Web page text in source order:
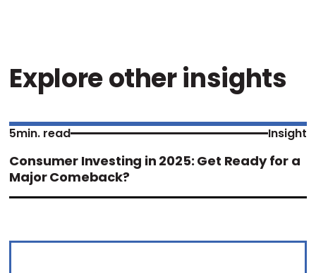
Explore other insights
5min. read Insight
Consumer Investing in 2025: Get Ready for a
Major Comeback?